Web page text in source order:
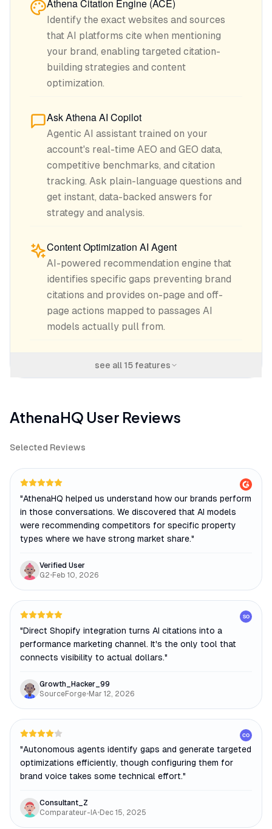
Athena Citation Engine (ACE)
Identify the exact websites and sources
that AI platforms cite when mentioning
your brand, enabling targeted citation-
building strategies and content
optimization.
Ask Athena AI Copilot
Agentic AI assistant trained on your
account's real-time AEO and GEO data,
competitive benchmarks, and citation
tracking. Ask plain-language questions and
get instant, data-backed answers for
strategy and analysis.
Content Optimization AI Agent
AI-powered recommendation engine that
identifies specific gaps preventing brand
citations and provides on-page and off-
page actions mapped to passages AI
models actually pull from.
see all 15features
AthenaHQ User Reviews
Selected Reviews
"AthenaHQ helped us understand how our brands perform
in those conversations. We discovered that AI models
were recommending competitors for specific property
types where we have strong market share."
Verified User
G2•Feb 10, 2026
SO
"Direct Shopify integration turns AI citations into a
performance marketing channel. It's the only tool that
connects visibility to actual dollars."
Growth_Hacker_99
SourceForge•Mar 12, 2026
CO
"Autonomous agents identify gaps and generate targeted
optimizations efficiently, though configuring them for
brand voice takes some technical effort."
Consultant_Z
Comparateur-IA•Dec 15, 2025